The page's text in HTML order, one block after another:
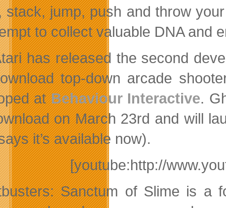
stack, jump, push and throw
to collect valuable DNA and
has released the second
top-down arcade
atBehaviour Interactive.
on March 23rd and will
it’s available now).
[youtube:http://
Sanctum of Slime is a